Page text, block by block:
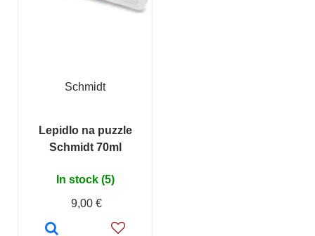
Schmidt
Lepidlo na puzzle
Schmidt 70ml
In stock (5)
9,00 €